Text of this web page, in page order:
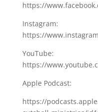
https://
Instagram:
https://
YouTube:
https://
Apple Podcast:
https://